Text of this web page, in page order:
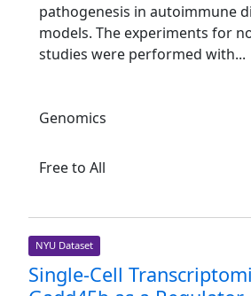
pathogenesis in autoimmune
models. The experiments for
studies were performed with...
Genomics
Free to All
NYU Dataset
Single-Cell